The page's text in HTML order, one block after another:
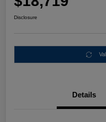
Disclosure
Details